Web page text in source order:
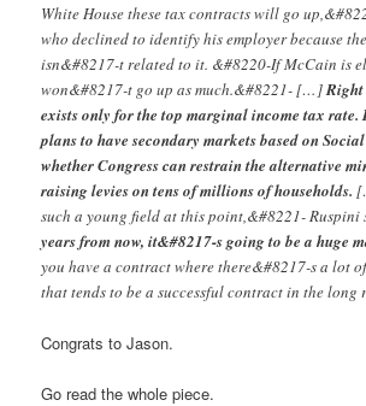
White House these tax contracts will go
who declined to identify his employer because
isn&#8217-t related to it. &#8220-If McCain is
won&#8217-t go up as much.&#8221- […]Right
exists only for the top marginal income tax rate.
plans to have secondary markets based on
whether Congress can restrain the alternative
raising levies on tens of millions of households.
such a young field at this point,&#8221- Ruspini
years from now, it&#8217-s going to be a huge
you have a contract where there&#8217-s a lot
that tends to be a successful contract in the
Congrats to Jason.
Go read the whole piece.